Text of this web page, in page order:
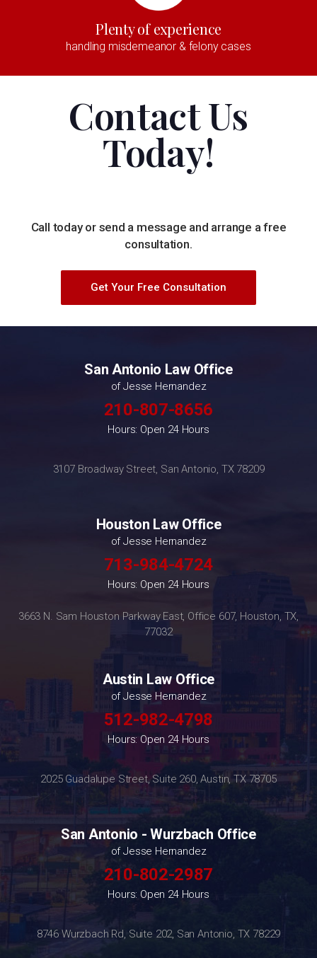
Plenty of experience
handling misdemeanor & felony cases
Contact Us
Today!
Call today or send a message and arrange a free
consultation.
Get Your Free Consultation
San Antonio Law Office
of Jesse Hernandez
210-807-8656
Hours: Open 24 Hours
3107 Broadway Street, San Antonio, TX 78209
Houston Law Office
of Jesse Hernandez
713-984-4724
Hours: Open 24 Hours
3663 N. Sam Houston Parkway East, Office 607, Houston, TX,
77032
Austin Law Office
of Jesse Hernandez
512-982-4798
Hours: Open 24 Hours
2025 Guadalupe Street, Suite 260, Austin, TX 78705
San Antonio - Wurzbach Office
of Jesse Hernandez
210-802-2987
Hours: Open 24 Hours
8746 Wurzbach Rd, Suite 202, San Antonio, TX 78229